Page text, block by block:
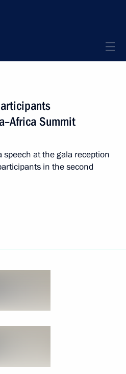
Summit
speech at the gala reception
in the second